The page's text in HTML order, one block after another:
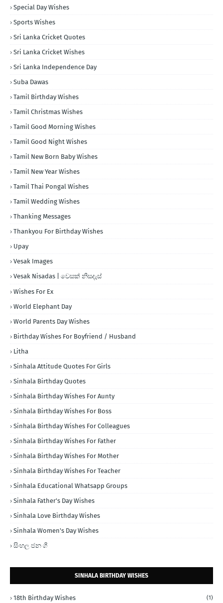
Special Day Wishes
Sports Wishes
Sri Lanka Cricket Quotes
Sri Lanka Cricket Wishes
Sri Lanka Independence Day
Suba Dawas
Tamil Birthday Wishes
Tamil Christmas Wishes
Tamil Good Morning Wishes
Tamil Good Night Wishes
Tamil New Born Baby Wishes
Tamil New Year Wishes
Tamil Thai Pongal Wishes
Tamil Wedding Wishes
Thanking Messages
Thankyou For Birthday Wishes
Upay
Vesak Images
Vesak Nisadas | වෙසක් නිසදැස්
Wishes For Ex
World Elephant Day
World Parents Day Wishes
Birthday Wishes For Boyfriend / Husband
Litha
Sinhala Attitude Quotes For Girls
Sinhala Birthday Quotes
Sinhala Birthday Wishes For Aunty
Sinhala Birthday Wishes For Boss
Sinhala Birthday Wishes For Colleagues
Sinhala Birthday Wishes For Father
Sinhala Birthday Wishes For Mother
Sinhala Birthday Wishes For Teacher
Sinhala Educational Whatsapp Groups
Sinhala Father's Day Wishes
Sinhala Love Birthday Wishes
Sinhala Women's Day Wishes
සිංහල ජන ගී
SINHALA BIRTHDAY WISHES
18th Birthday Wishes (1)